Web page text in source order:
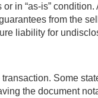
in “as-is” condition.
from the
liability for
Some
the document